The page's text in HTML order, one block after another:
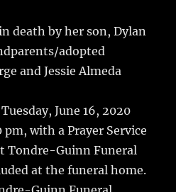
death by her son, Dylan
adopted
and Jessie Almeda
June 16, 2020
with a Prayer Service
Tondre-Guinn Funeral
at the funeral home.